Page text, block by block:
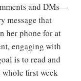
and DMs—
message that
her phone for at
engaging with
is to read and
first week